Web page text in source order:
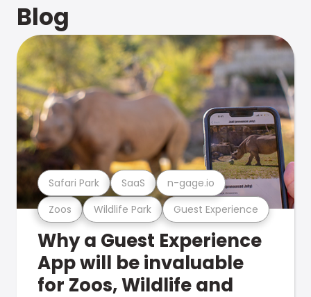
Blog
Zoos Wildlife Park Guest Experience
Safari Park SaaS n-gage.io
Why a Guest Experience
App will be invaluable
for Zoos, Wildlife and